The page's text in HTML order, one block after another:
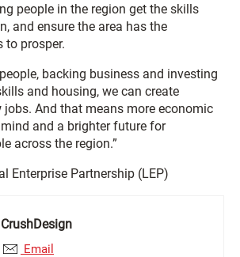
people in the region get the skills
and ensure the area has the
to prosper.
backing business and investing
and housing, we can create
And that means more economic
and a brighter future for
across the region.”
Enterprise Partnership (LEP)
CrushDesign
Email